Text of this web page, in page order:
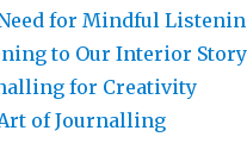
for Mindful
to Our Interior Story
for Creativity
of Journalling